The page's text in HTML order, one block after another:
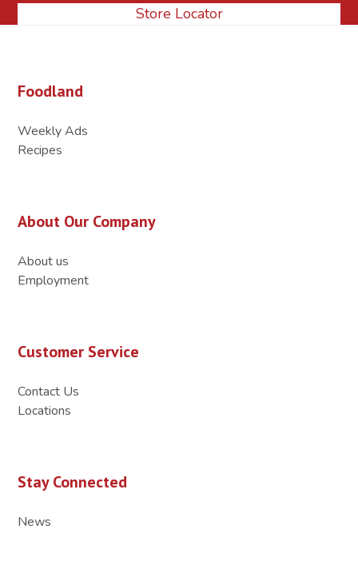
Store Locator
Foodland
Weekly Ads
Recipes
About Our Company
About us
Employment
Customer Service
Contact Us
Locations
Stay Connected
News